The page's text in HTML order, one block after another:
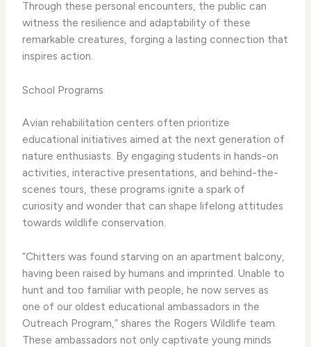
Through these personal encounters, the public can
witness the resilience and adaptability of these
remarkable creatures, forging a lasting connection that
inspires action.
School Programs
Avian rehabilitation centers often prioritize
educational initiatives aimed at the next generation of
nature enthusiasts. By engaging students in hands-on
activities, interactive presentations, and behind-the-
scenes tours, these programs ignite a spark of
curiosity and wonder that can shape lifelong attitudes
towards wildlife conservation.
“Chitters was found starving on an apartment balcony,
having been raised by humans and imprinted. Unable to
hunt and too familiar with people, he now serves as
one of our oldest educational ambassadors in the
Outreach Program,” shares the Rogers Wildlife team.
These ambassadors not only captivate young minds